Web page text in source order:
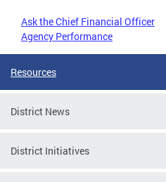
Ask the Chief Financial Officer
Agency Performance
Resources
District News
District Initiatives